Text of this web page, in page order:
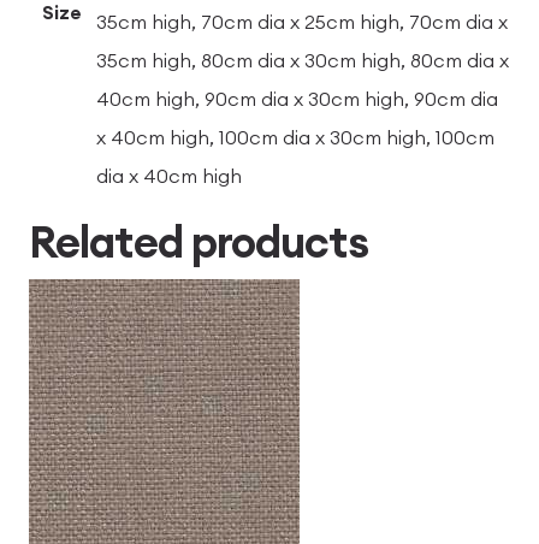
Size
35cm high, 70cm dia x 25cm high, 70cm dia x
35cm high, 80cm dia x 30cm high, 80cm dia x
40cm high, 90cm dia x 30cm high, 90cm dia
x 40cm high, 100cm dia x 30cm high, 100cm
dia x 40cm high
Related products